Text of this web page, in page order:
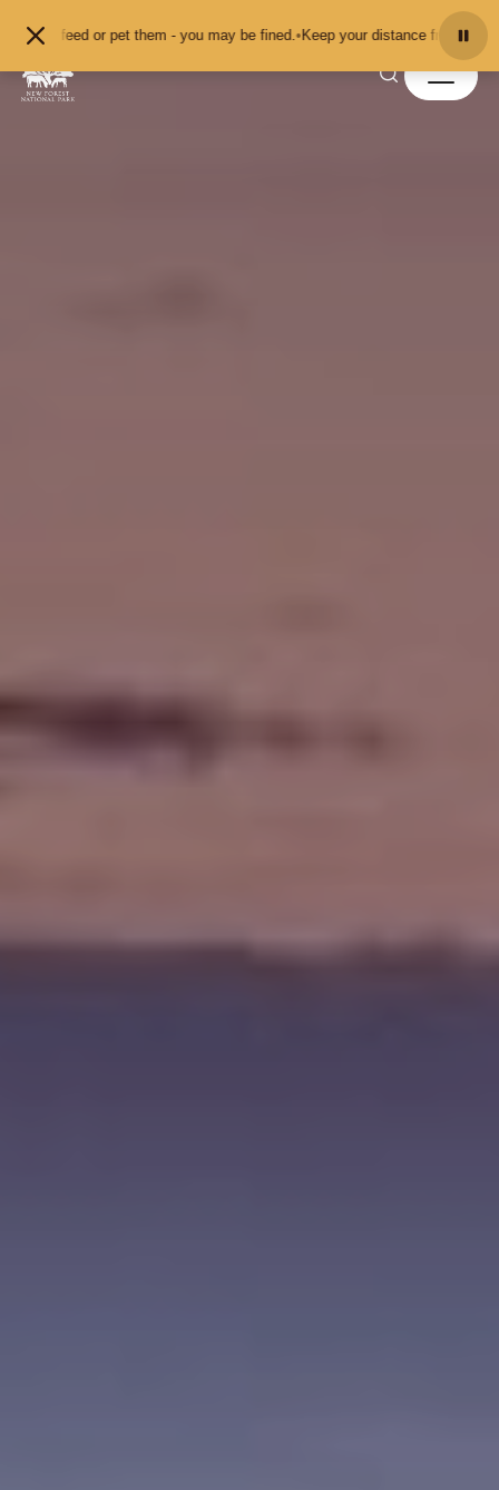
or pet them - you may be fined.• Keep your distance from the animals